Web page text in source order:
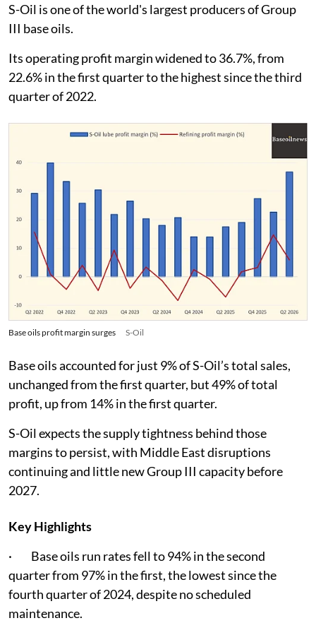
S-Oil is one of the world's largest producers of Group
III base oils.
Its operating profit margin widened to 36.7%, from
22.6% in the first quarter to the highest since the third
quarter of 2022.
Base oils profit margin surges S-Oil
Base oils accounted for just 9% of S-Oil’s total sales,
unchanged from the first quarter, but 49% of total
profit, up from 14% in the first quarter.
S-Oil expects the supply tightness behind those
margins to persist, with Middle East disruptions
continuing and little new Group III capacity before
2027.
Key Highlights
· Base oils run rates fell to 94% in the second
quarter from 97% in the first, the lowest since the
fourth quarter of 2024, despite no scheduled
maintenance.